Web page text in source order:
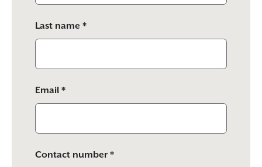
empty.
Last name *
Email *
Contact number *